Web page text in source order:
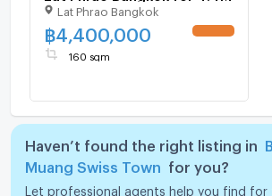
Lat Phrao Bangkok
฿ 4,400,000
160 sqm
Haven’t found the right listing in
Muang Swiss Town
for you?
Let professional agents help you find for